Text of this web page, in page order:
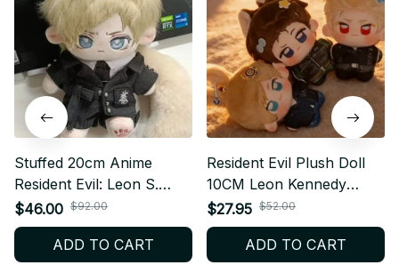
Stuffed 20cm Anime
Resident Evil: Leon S.
Kennedy Cartoon Plush
Doll Toy COS Dress-up
Children Adults Collectible
$46.00 $92.00
ADD TO CART
Resident Evil Plush Doll
10CM Leon Kennedy
Chris Redfield Wesker
Anime Cotton Doll
Cosplay Outfit Toy Gift for
$27.95 $52.00
ADD TO CART